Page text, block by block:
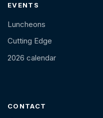
EVENTS
Luncheons
Cutting Edge
2026 calendar
CONTACT